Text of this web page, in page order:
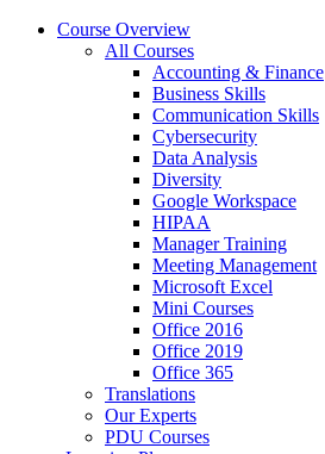
Course Overview
All Courses
Accounting & Finance
Business Skills
Communication Skills
Cybersecurity
Data Analysis
Diversity
Google Workspace
HIPAA
Manager Training
Meeting Management
Microsoft Excel
Mini Courses
Office 2016
Office 2019
Office 365
Translations
Our Experts
PDU Courses